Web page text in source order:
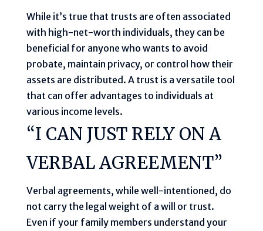
While it’s true that trusts are often associated
with high-net-worth individuals, they can be
beneficial for anyone who wants to avoid
probate, maintain privacy, or control how their
assets are distributed. A trust is a versatile tool
that can offer advantages to individuals at
various income levels.
“I CAN JUST RELY ON A
VERBAL AGREEMENT”
Verbal agreements, while well-intentioned, do
not carry the legal weight of a will or trust.
Even if your family members understand your